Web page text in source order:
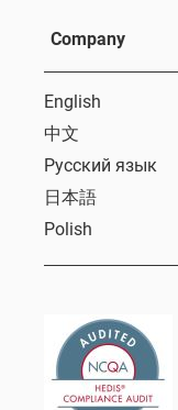
Company
English
中文
Русский язык
日本語
Polish